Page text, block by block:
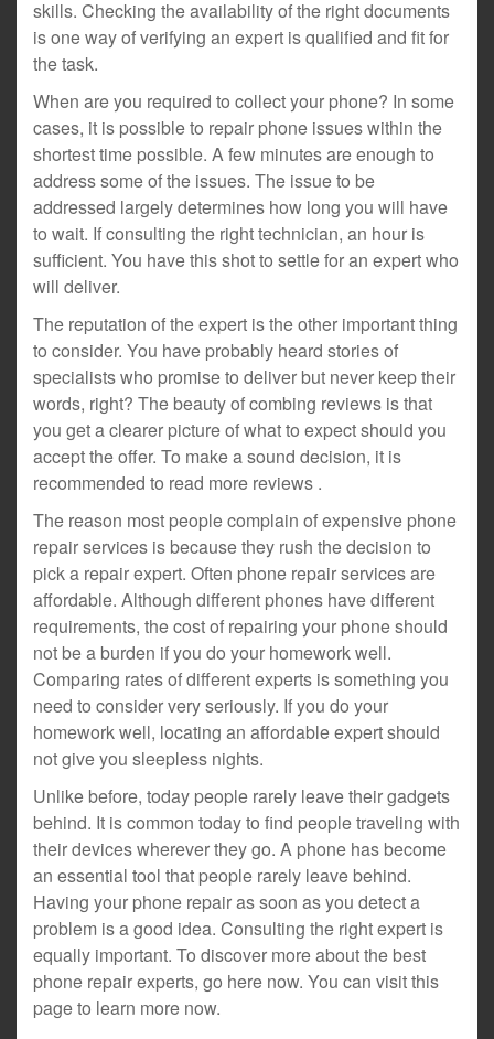
skills. Checking the availability of the right documents
is one way of verifying an expert is qualified and fit for
the task.
When are you required to collect your phone? In some
cases, it is possible to repair phone issues within the
shortest time possible. A few minutes are enough to
address some of the issues. The issue to be
addressed largely determines how long you will have
to wait. If consulting the right technician, an hour is
sufficient. You have this shot to settle for an expert who
will deliver.
The reputation of the expert is the other important thing
to consider. You have probably heard stories of
specialists who promise to deliver but never keep their
words, right? The beauty of combing reviews is that
you get a clearer picture of what to expect should you
accept the offer. To make a sound decision, it is
recommended to read more reviews .
The reason most people complain of expensive phone
repair services is because they rush the decision to
pick a repair expert. Often phone repair services are
affordable. Although different phones have different
requirements, the cost of repairing your phone should
not be a burden if you do your homework well.
Comparing rates of different experts is something you
need to consider very seriously. If you do your
homework well, locating an affordable expert should
not give you sleepless nights.
Unlike before, today people rarely leave their gadgets
behind. It is common today to find people traveling with
their devices wherever they go. A phone has become
an essential tool that people rarely leave behind.
Having your phone repair as soon as you detect a
problem is a good idea. Consulting the right expert is
equally important. To discover more about the best
phone repair experts, go here now. You can visit this
page to learn more now.